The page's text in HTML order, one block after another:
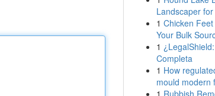
Landscaper
1 Chicken
Your Bulk
1
Completa
1 How
mould modern
1 Rubbish